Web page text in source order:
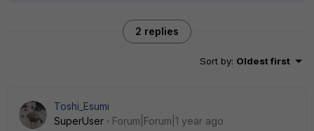
2 replies
Sort by: Oldest first
Toshi_Esumi
SuperUser
Forum|Forum|1 year ago